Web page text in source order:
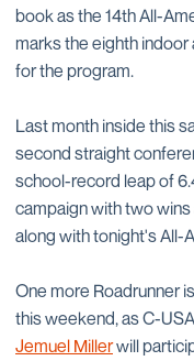
book as the 14th All-
marks the eighth
for the program.
Last month inside this
second straight
school-record leap of
campaign with two
along with tonight's All-
One more Roadrunner
this weekend, as C-
Jemuel Millerwill